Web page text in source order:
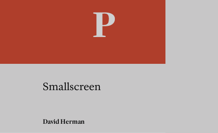
Smallscreen
David Herman